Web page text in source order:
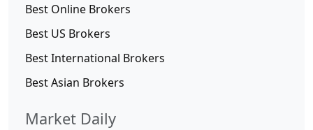
Best Online Brokers
Best US Brokers
Best International Brokers
Best Asian Brokers
Market Daily